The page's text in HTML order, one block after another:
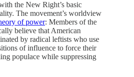
the New Right’s basic
The movement’s worldview
of power: Members of the
believe that American
by radical leftists who use
of influence to force their
populace while suppressing